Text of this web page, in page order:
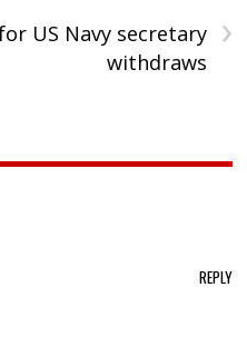
›
US Navy secretary
withdraws
REPLY